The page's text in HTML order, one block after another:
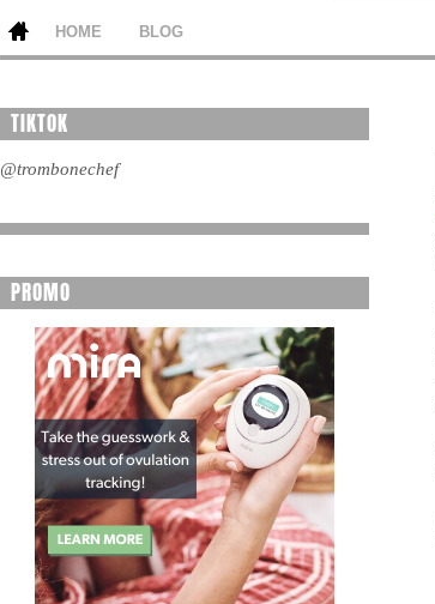
HOME BLOG
TIKTOK
@trombonechef
PROMO